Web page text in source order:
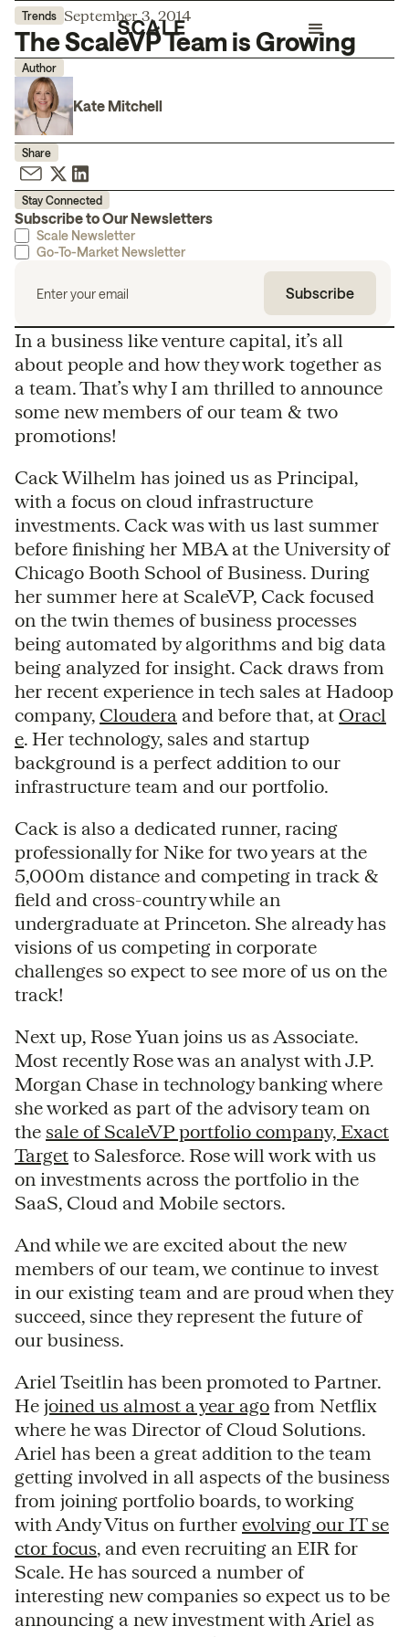
Trends September 3, 2014
The ScaleVP Team is Growing
Author
Kate Mitchell
Share
Stay Connected
Subscribe to Our Newsletters
Scale Newsletter
Go-To-Market Newsletter
In a business like venture capital, it’s all
about people and how they work together as
a team. That’s why I am thrilled to announce
some new members of our team & two
promotions!
Cack Wilhelm has joined us as Principal,
with a focus on cloud infrastructure
investments. Cack was with us last summer
before finishing her MBA at the University of
Chicago Booth School of Business. During
her summer here at ScaleVP, Cack focused
on the twin themes of business processes
being automated by algorithms and big data
being analyzed for insight. Cack draws from
her recent experience in tech sales at Hadoop
company, Cloudera and before that, at Oracl
e. Her technology, sales and startup
background is a perfect addition to our
infrastructure team and our portfolio.
Cack is also a dedicated runner, racing
professionally for Nike for two years at the
5,000m distance and competing in track &
field and cross-country while an
undergraduate at Princeton. She already has
visions of us competing in corporate
challenges so expect to see more of us on the
track!
Next up, Rose Yuan joins us as Associate.
Most recently Rose was an analyst with J.P.
Morgan Chase in technology banking where
she worked as part of the advisory team on
the sale of ScaleVP portfolio company, Exact
Target to Salesforce. Rose will work with us
on investments across the portfolio in the
SaaS, Cloud and Mobile sectors.
And while we are excited about the new
members of our team, we continue to invest
in our existing team and are proud when they
succeed, since they represent the future of
our business.
Ariel Tseitlin has been promoted to Partner.
He joined us almost a year ago from Netflix
where he was Director of Cloud Solutions.
Ariel has been a great addition to the team
getting involved in all aspects of the business
from joining portfolio boards, to working
with Andy Vitus on further evolving our IT se
ctor focus, and even recruiting an EIR for
Scale. He has sourced a number of
interesting new companies so expect us to be
announcing a new investment with Ariel as